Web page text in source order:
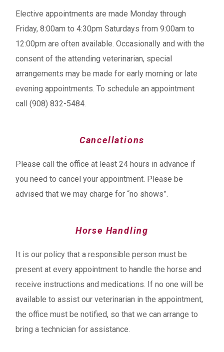
Elective appointments are made Monday through
Friday, 8:00am to 4:30pm Saturdays from 9:00am to
12:00pm are often available. Occasionally and with the
consent of the attending veterinarian, special
arrangements may be made for early morning or late
evening appointments. To schedule an appointment
call (908) 832-5484.
Cancellations
Please call the office at least 24 hours in advance if
you need to cancel your appointment. Please be
advised that we may charge for “no shows”.
Horse Handling
It is our policy that a responsible person must be
present at every appointment to handle the horse and
receive instructions and medications. If no one will be
available to assist our veterinarian in the appointment,
the office must be notified, so that we can arrange to
bring a technician for assistance.